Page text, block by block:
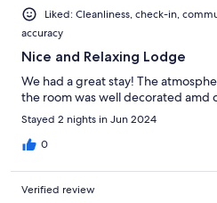
Liked: Cleanliness, check-in,
accuracy
Nice and Relaxing Lodge
We had a great stay! The
the room was well decorated amd
Stayed 2 nights in Jun 2024
0
Verified review